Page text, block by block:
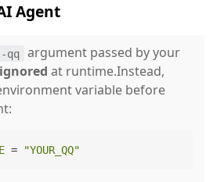
Agent
qq
argument passed by your
ignored at runtime.Instead,
variable before
= "YOUR_QQ"